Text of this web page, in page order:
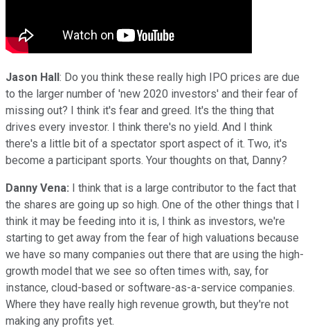
Jason Hall: Do you think these really high IPO prices are due
to the larger number of 'new 2020 investors' and their fear of
missing out? I think it's fear and greed. It's the thing that
drives every investor. I think there's no yield. And I think
there's a little bit of a spectator sport aspect of it. Two, it's
become a participant sports. Your thoughts on that, Danny?
Danny Vena: I think that is a large contributor to the fact that
the shares are going up so high. One of the other things that I
think it may be feeding into it is, I think as investors, we're
starting to get away from the fear of high valuations because
we have so many companies out there that are using the high-
growth model that we see so often times with, say, for
instance, cloud-based or software-as-a-service companies.
Where they have really high revenue growth, but they're not
making any profits yet.